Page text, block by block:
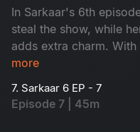
In Sarkaar's 6th
steal the show, while
adds extra charm.
Prerana and Tejaswini,
more
7. Sarkaar 6 EP - 7
Episode 7 | 45m